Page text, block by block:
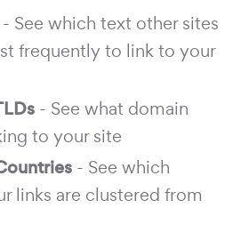
- See which text other sites
frequently to link to your
- See what domain
to your site
- See which
links are clustered from